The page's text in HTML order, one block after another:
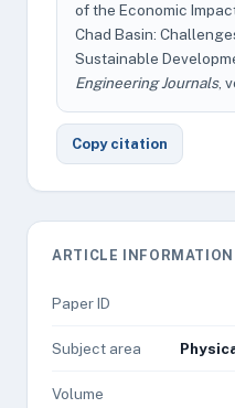
of the Economic
Chad Basin:
Sustainable
Engineering Journals,
Copy citation
ARTICLE INFORMATION
Paper ID
Subject area
Volume